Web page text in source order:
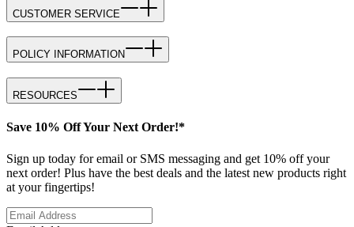
CUSTOMER SERVICE
POLICY INFORMATION
RESOURCES
Save 10% Off Your Next Order!*
Sign up today for email or SMS messaging and get 10% off your
next order! Plus have the best deals and the latest new products right
at your fingertips!